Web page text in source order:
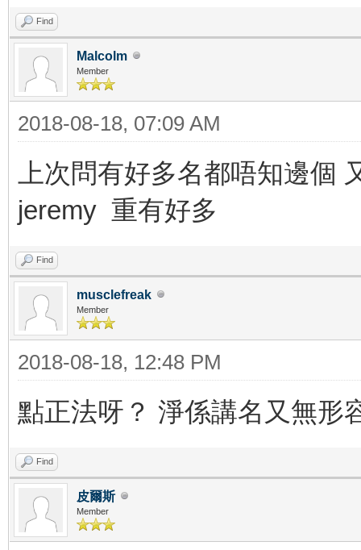
Find
Malcolm
Member
2018-08-18, 07:09 AM
上次問有好多名都唔知邊個
jeremy 重有好多
Find
musclefreak
Member
2018-08-18, 12:48 PM
點正法呀？ 淨係講名又無形
Find
皮爾斯
Member